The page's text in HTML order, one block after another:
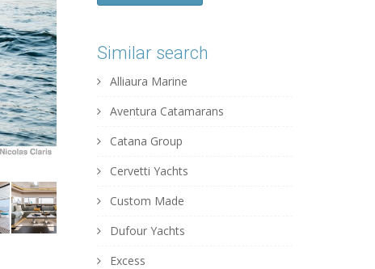
Similar search
Alliaura Marine
Aventura Catamarans
Catana Group
Cervetti Yachts
Custom Made
Dufour Yachts
Excess